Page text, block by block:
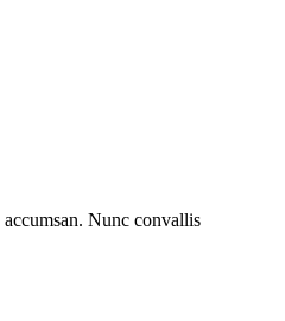
Nunc convallis